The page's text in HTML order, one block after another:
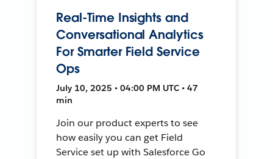
Real-Time Insights and
Conversational Analytics
For Smarter Field Service
Ops
July 10, 2025 • 04:00 PM UTC • 47
min
Join our product experts to see
how easily you can get Field
Service set up with Salesforce Go